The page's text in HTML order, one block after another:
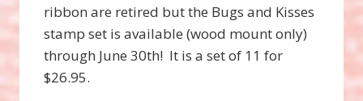
ribbon are retired but the Bugs and Kisses
stamp set is available (wood mount only)
through June 30th! It is a set of 11 for
$26.95.